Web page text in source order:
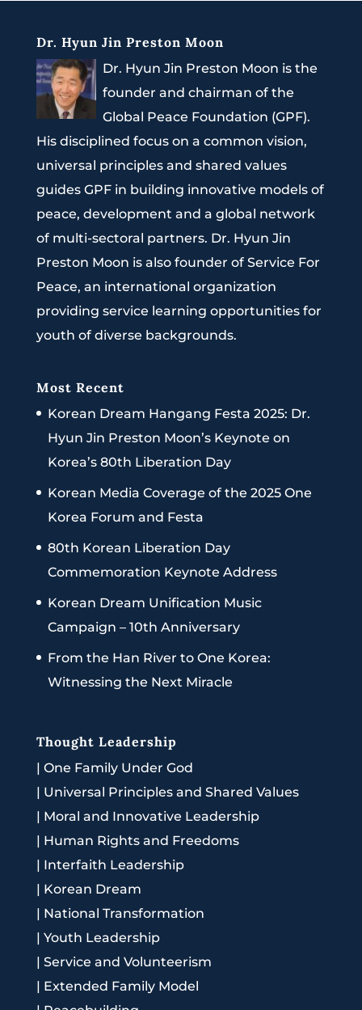
Dr. Hyun Jin Preston Moon
Dr. Hyun Jin Preston Moon is the
founder and chairman of the
Global Peace Foundation (GPF).
His disciplined focus on a common vision,
universal principles and shared values
guides GPF in building innovative models of
peace, development and a global network
of multi-sectoral partners. Dr. Hyun Jin
Preston Moon is also founder of Service For
Peace, an international organization
providing service learning opportunities for
youth of diverse backgrounds.
Most Recent
Korean Dream Hangang Festa 2025: Dr.
Hyun Jin Preston Moon’s Keynote on
Korea’s 80th Liberation Day
Korean Media Coverage of the 2025 One
Korea Forum and Festa
80th Korean Liberation Day
Commemoration Keynote Address
Korean Dream Unification Music
Campaign – 10th Anniversary
From the Han River to One Korea:
Witnessing the Next Miracle
Thought Leadership
| One Family Under God
| Universal Principles and Shared Values
| Moral and Innovative Leadership
| Human Rights and Freedoms
| Interfaith Leadership
| Korean Dream
| National Transformation
| Youth Leadership
| Service and Volunteerism
| Extended Family Model